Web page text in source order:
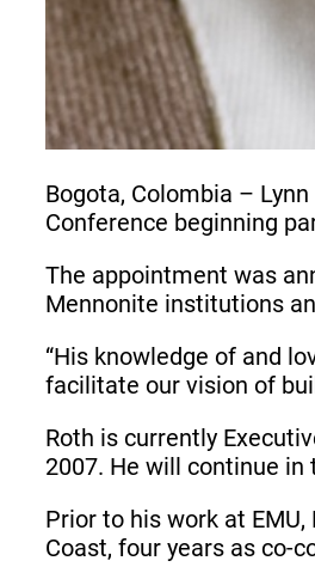
Bogota, Colombia –
Conference beginning
The appointment was
Mennonite institutions
“His knowledge of and
facilitate our vision of
Roth is currently
2007. He will continue
Prior to his work at
Coast, four years as co-